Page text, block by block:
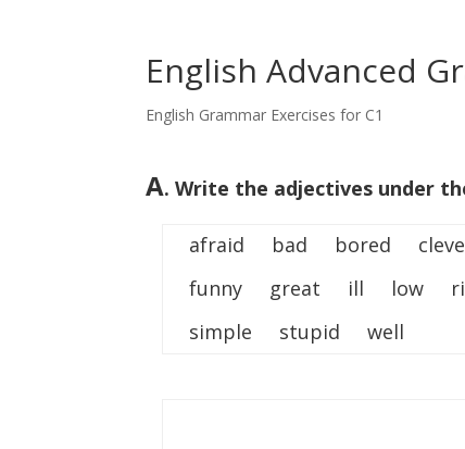
English Advanced
English Grammar Exercises for C1
A. Write the adjectives under
afraid bad bored
funny great ill low
simple stupid well